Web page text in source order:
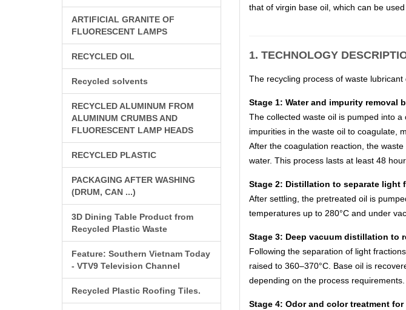
that of virgin base oil, which can be
1. TECHNOLOGY
The recycling process of waste
Stage 1: Water and impurity removal
The collected waste oil is pumped into
impurities in the waste oil to coagulate,
After the coagulation reaction, the
water. This process lasts at least 48
Stage 2: Distillation to separate light
After settling, the pretreated oil is
temperatures up to 280°C and under
Stage 3: Deep vacuum distillation to
Following the separation of light
raised to 360–370°C. Base oil is
depending on the process requirements.
Stage 4: Odor and color treatment
ARTIFICIAL GRANITE OF
FLUORESCENT LAMPS
RECYCLED OIL
Recycled solvents
RECYCLED ALUMINUM FROM
ALUMINUM CRUMBS AND
FLUORESCENT LAMP HEADS
RECYCLED PLASTIC
PACKAGING AFTER WASHING
(DRUM, CAN ...)
3D Dining Table Product from
Recycled Plastic Waste
Feature: Southern Vietnam Today
- VTV9 Television Channel
Recycled Plastic Roofing Tiles.